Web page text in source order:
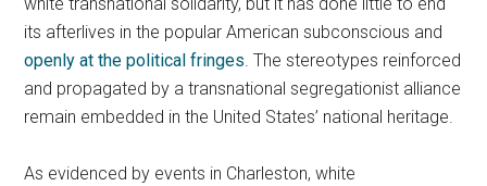
white transnational solidarity, but it has done little to end
its afterlives in the popular American subconscious and
openly at the political fringes. The stereotypes reinforced
and propagated by a transnational segregationist alliance
remain embedded in the United States’ national heritage.
As evidenced by events in Charleston, white